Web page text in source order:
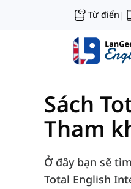
Từ điển |
Sách
Tham
Ở đây bạn sẽ
Total English